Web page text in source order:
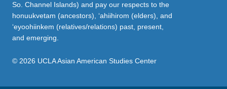
So. Channel Islands) and pay our respects to the
honuukvetam (ancestors), ‘ahiihirom (elders), and
‘eyoohiinkem (relatives/relations) past, present,
and emerging.
© 2026 UCLA Asian American Studies Center